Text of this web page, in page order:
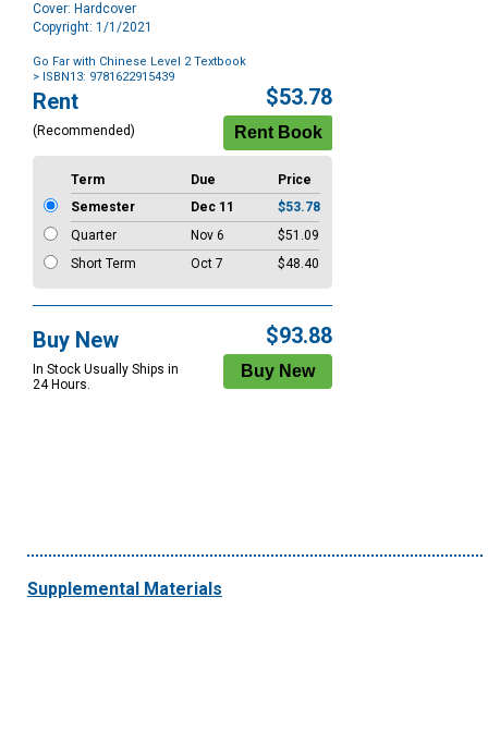
Cover: Hardcover
Copyright: 1/1/2021
Go Far with Chinese Level 2 Textbook
> ISBN13: 9781622915439
Purchase
Options
Rent
(Recommended)
$53.78
Term Due
Price
Semester
Dec 11
$53.78
Quarter
Nov 6
$51.09
Short Term
Oct 7 $48.40
Buy New
In Stock Usually Ships in
24 Hours.
$93.88
Supplemental Materials